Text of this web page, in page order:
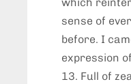
sense of
before. I
expression
13. Full of